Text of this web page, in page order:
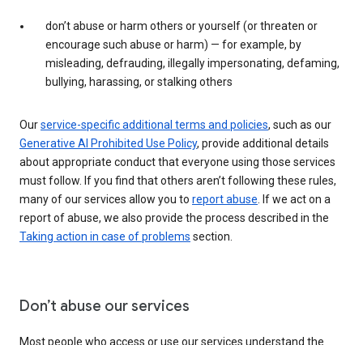
don’t abuse or harm others or yourself (or threaten or
encourage such abuse or harm) — for example, by
misleading, defrauding, illegally impersonating, defaming,
bullying, harassing, or stalking others
Ourservice-specific additional terms and policies, such as our
Generative AI Prohibited Use Policy, provide additional details
about appropriate conduct that everyone using those services
must follow. If you find that others aren’t following these rules,
many of our services allow you to report abuse. If we act on a
report of abuse, we also provide the process described in the
Taking action in case of problems section.
Don’t abuse our services
Most people who access or use our services understand the